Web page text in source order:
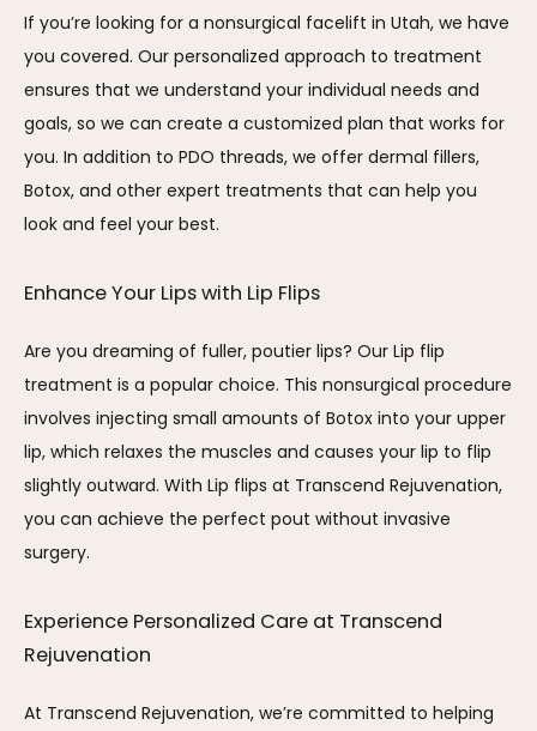
If you’re looking for a nonsurgical facelift in Utah, we have
you covered. Our personalized approach to treatment
ensures that we understand your individual needs and
goals, so we can create a customized plan that works for
you. In addition to PDO threads, we offer dermal fillers,
Botox, and other expert treatments that can help you
look and feel your best.
Enhance Your Lips with Lip Flips
Are you dreaming of fuller, poutier lips? Our Lip flip
treatment is a popular choice. This nonsurgical procedure
involves injecting small amounts of Botox into your upper
lip, which relaxes the muscles and causes your lip to flip
slightly outward. With Lip flips at Transcend Rejuvenation,
you can achieve the perfect pout without invasive
surgery.
Experience Personalized Care at Transcend
Rejuvenation
At Transcend Rejuvenation, we’re committed to helping